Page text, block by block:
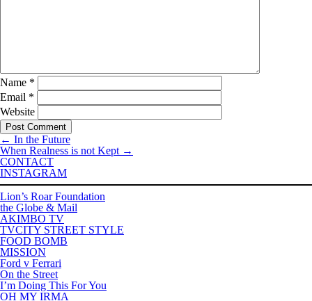
Name *
Email *
Website
← In the Future
When Realness is not Kept →
CONTACT
INSTAGRAM
Lion’s Roar Foundation
the Globe & Mail
AKIMBO TV
TVCITY STREET STYLE
FOOD BOMB
MISSION
Ford v Ferrari
On the Street
I’m Doing This For You
OH MY IRMA